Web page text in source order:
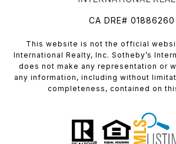
CA DRE# 01886260
​​​​​This website is not the official
International Realty, Inc. Sotheby’s
does not make any representation or
any information, including without
completeness, contained on